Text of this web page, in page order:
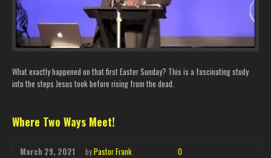
What exactly happened on that first Easter Sunday? This is a fascinating study
into the steps Jesus took before rising from the dead.
Where Two Ways Meet!
March 29, 2021 byPastor Frank 0